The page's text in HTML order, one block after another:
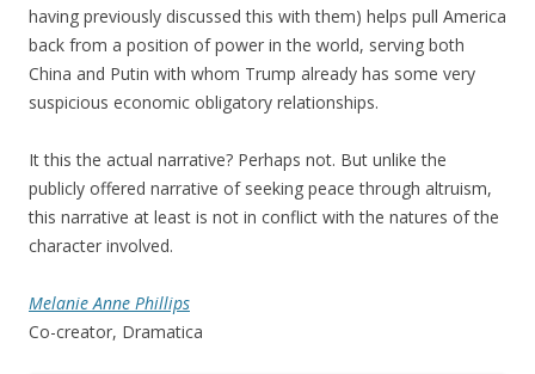
having previously discussed this with them) helps pull America
back from a position of power in the world, serving both
China and Putin with whom Trump already has some very
suspicious economic obligatory relationships.
It this the actual narrative? Perhaps not. But unlike the
publicly offered narrative of seeking peace through altruism,
this narrative at least is not in conflict with the natures of the
character involved.
Melanie Anne Phillips
Co-creator, Dramatica